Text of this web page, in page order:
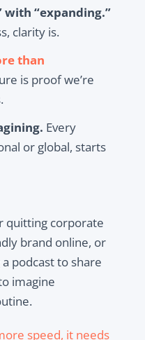
with “expanding.”
clarity is.
than
is proof we’re
Every
or global, starts
quitting corporate
brand online, or
podcast to share
imagine
speed, it needs